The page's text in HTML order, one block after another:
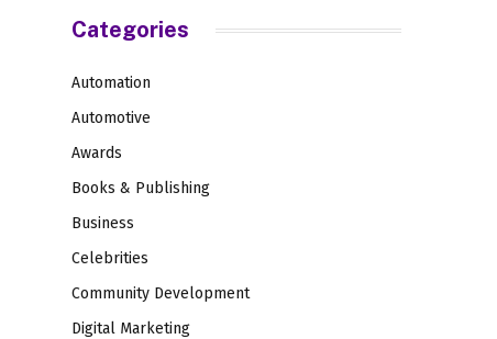
Categories
Automation
Automotive
Awards
Books & Publishing
Business
Celebrities
Community Development
Digital Marketing